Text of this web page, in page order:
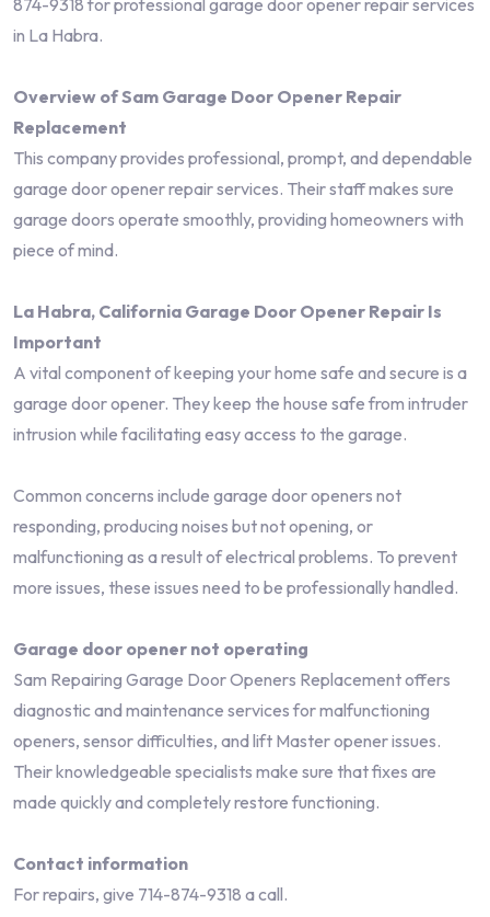
874-9318 for professional garage door opener repair services
in La Habra.
Overview of Sam Garage Door Opener Repair
Replacement
This company provides professional, prompt, and dependable
garage door opener repair services. Their staff makes sure
garage doors operate smoothly, providing homeowners with
piece of mind.
La Habra, California Garage Door Opener Repair Is
Important
A vital component of keeping your home safe and secure is a
garage door opener. They keep the house safe from intruder
intrusion while facilitating easy access to the garage.
Common concerns include garage door openers not
responding, producing noises but not opening, or
malfunctioning as a result of electrical problems. To prevent
more issues, these issues need to be professionally handled.
Garage door opener not operating
Sam Repairing Garage Door Openers Replacement offers
diagnostic and maintenance services for malfunctioning
openers, sensor difficulties, and lift Master opener issues.
Their knowledgeable specialists make sure that fixes are
made quickly and completely restore functioning.
Contact information
For repairs, give 714-874-9318 a call.